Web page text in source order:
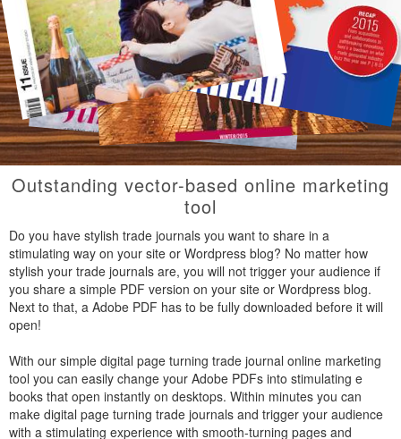
Outstanding vector-based online marketing
tool
Do you have stylish trade journals you want to share in a
stimulating way on your site or Wordpress blog? No matter how
stylish your trade journals are, you will not trigger your audience if
you share a simple PDF version on your site or Wordpress blog.
Next to that, a Adobe PDF has to be fully downloaded before it will
open!
With our simple digital page turning trade journal online marketing
tool you can easily change your Adobe PDFs into stimulating e
books that open instantly on desktops. Within minutes you can
make digital page turning trade journals and trigger your audience
with a stimulating experience with smooth-turning pages and